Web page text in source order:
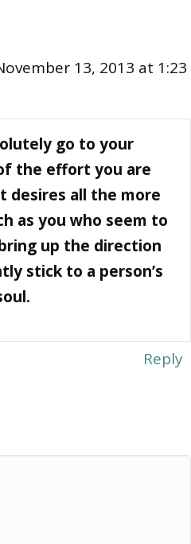
13, 2013 at 1:23
go to your
the effort you are
desires all the more
as you who seem to
up the direction
stick to a person’s
Reply